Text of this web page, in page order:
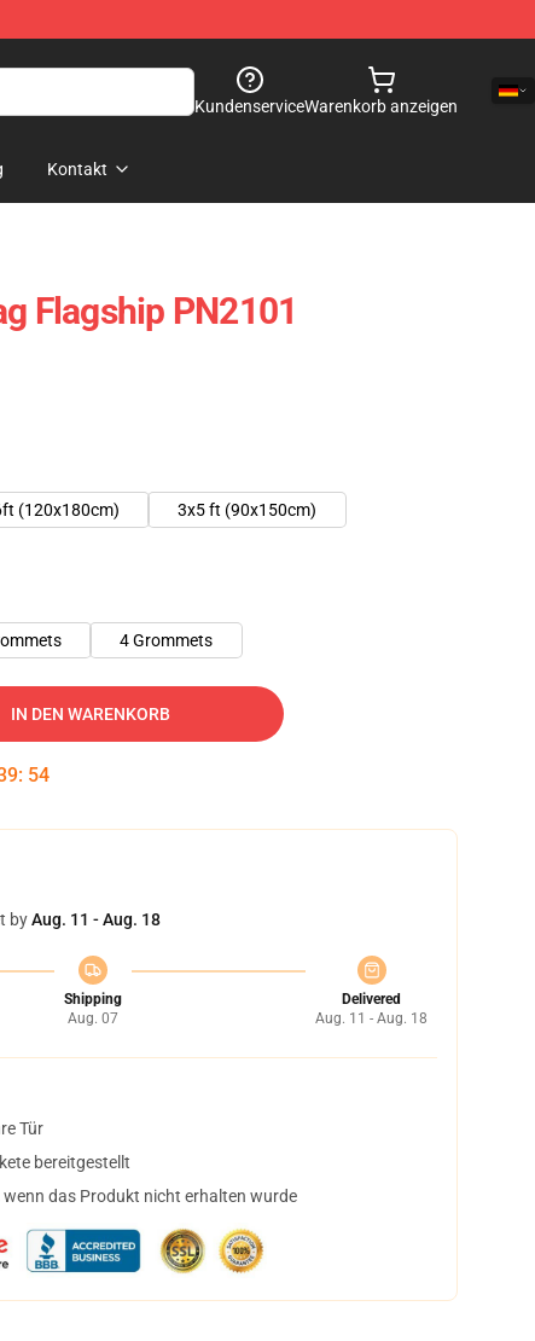
KundenserviceWarenkorb anzeigen
Kontakt
Flagship PN2101
(120x180cm)
3x5 ft (90x150cm)
4 Grommets
IN DEN WARENKORB
: 53
byAug. 11 - Aug. 18
Shipping
Aug. 07
Delivered
Aug. 11 - Aug. 18
Tür
bereitgestellt
das Produkt nicht erhalten wurde